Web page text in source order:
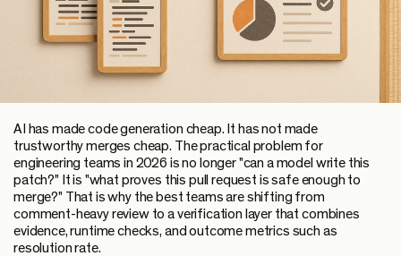
AI has made code generation cheap. It has not made
trustworthy merges cheap. The practical problem for
engineering teams in 2026 is no longer "can a model write this
patch?" It is "what proves this pull request is safe enough to
merge?" That is why the best teams are shifting from
comment-heavy review to a verification layer that combines
evidence, runtime checks, and outcome metrics such as
resolution rate.